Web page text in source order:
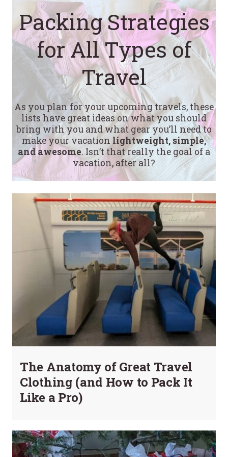
Packing Strategies
for All Types of
Travel
As you plan for your upcoming travels, these
lists have great ideas on what you should
bring with you and what gear you’ll need to
make your vacation lightweight, simple,
and awesome. Isn’t that really the goal of a
vacation, after all?
The Anatomy of Great Travel
Clothing (and How to Pack It
Like a Pro)